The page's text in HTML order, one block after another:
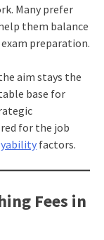
Many prefer
them balance
preparation.
aim stays the
base for
for the job
factors.
Fees in